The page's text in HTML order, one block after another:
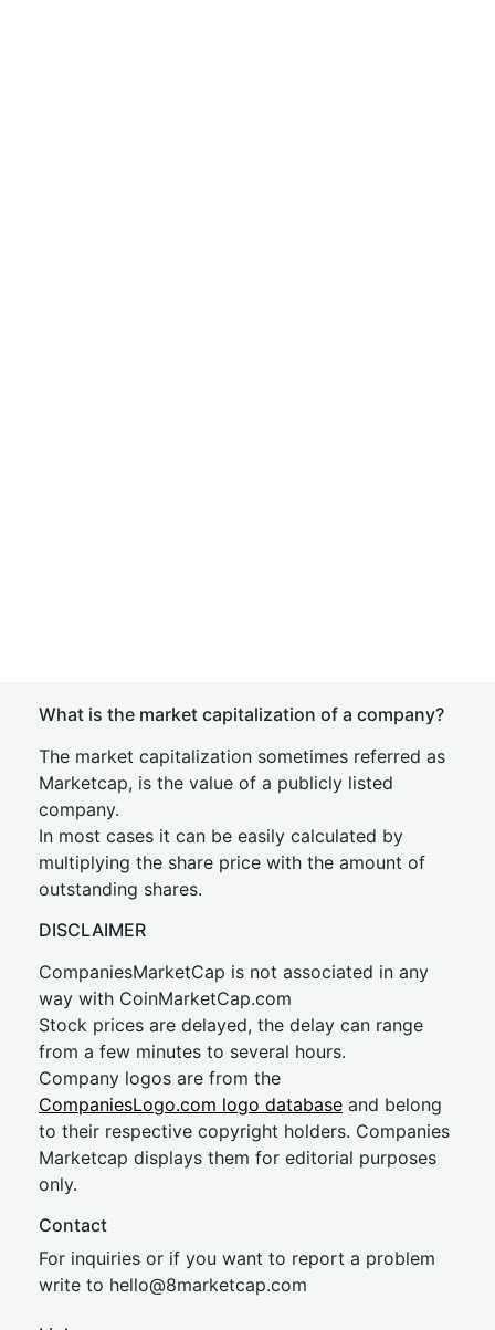
What is the market capitalization of a company?
The market capitalization sometimes referred as
Marketcap, is the value of a publicly listed
company.
In most cases it can be easily calculated by
multiplying the share price with the amount of
outstanding shares.
DISCLAIMER
CompaniesMarketCap is not associated in any
way with CoinMarketCap.com
Stock prices are delayed, the delay can range
from a few minutes to several hours.
Company logos are from the
CompaniesLogo.com logo database and belong
to their respective copyright holders. Companies
Marketcap displays them for editorial purposes
only.
Contact
For inquiries or if you want to report a problem
write to hello@8marketcap.com